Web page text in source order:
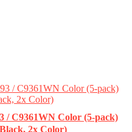
/ C9361WN Color (5-pack)
2x Color)